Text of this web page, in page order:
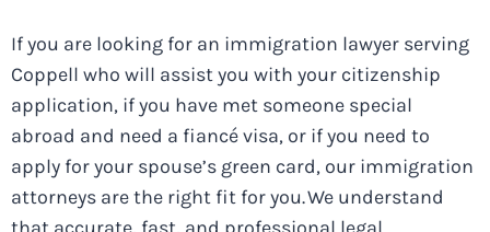
If you are looking for an immigration lawyer serving
Coppell who will assist you with your citizenship
application, if you have met someone special
abroad and need a fiancé visa, or if you need to
apply for your spouse’s green card, our immigration
attorneys are the right fit for you. We understand